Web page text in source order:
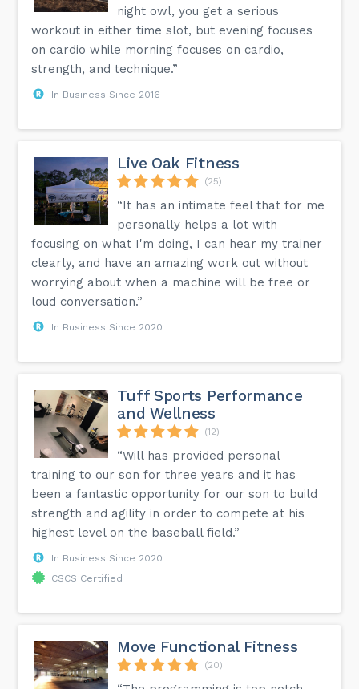
night owl, you get a serious
workout in either time slot, but evening focuses
on cardio while morning focuses on cardio,
strength, and technique.”
In Business Since 2016
Live Oak Fitness
(25)
“It has an intimate feel that for me
personally helps a lot with
focusing on what I'm doing, I can hear my trainer
clearly, and have an amazing work out without
worrying about when a machine will be free or
loud conversation.”
In Business Since 2020
Tuff Sports Performance
and Wellness
(12)
“Will has provided personal
training to our son for three years and it has
been a fantastic opportunity for our son to build
strength and agility in order to compete at his
highest level on the baseball field.”
In Business Since 2020
CSCS Certified
Move Functional Fitness
(20)